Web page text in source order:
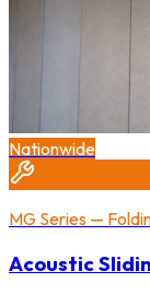
Nationwide
MG Series —
Acoustic